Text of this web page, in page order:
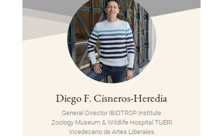
Diego F. Cisneros-Heredia
General Director IBIOTROP Institute
Zoology Museum & Wildlife Hospital TUERI
Vicedecano de Artes Liberales